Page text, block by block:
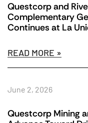
Questcorp and
Complementary
Continues at La
READ MORE »
June 2, 2026
Questcorp Mining